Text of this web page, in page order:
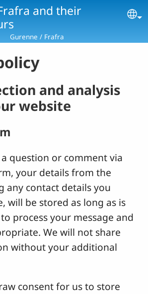
and their
Gurenne / Frafra
and analysis
website
question or comment via
your details from the
any contact details you
will be stored as long as is
process your message and
We will not share
without your additional
consent for us to store